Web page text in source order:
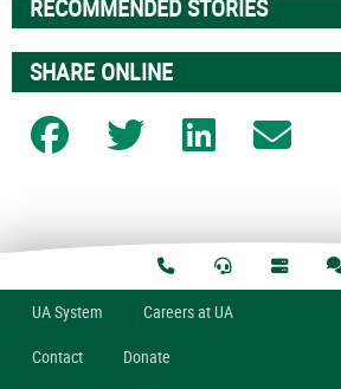
RECOMMENDED STORIES
SHARE ONLINE
Share on FacebookShare on TwitterShare on LinkedIn
UASystem Careers at UA
Contact Donate